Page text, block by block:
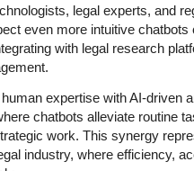
legal experts, and
even more intuitive chatbots
with legal research
expertise with AI-driven
chatbots alleviate routine
work. This synergy
industry, where efficiency,